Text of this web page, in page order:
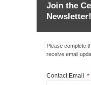
Join the
Newsletter!
Please complete
receive email
Contact Email *